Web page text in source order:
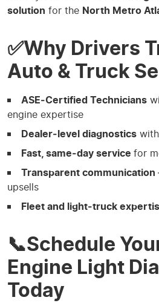
solution for the North Metro
✅Why Drivers
Auto & Truck
ASE‑Certified Technicians
engine expertise
Dealer‑level diagnostics
Fast, same‑day service for
Transparent communication
upsells
Fleet and light‑truck
📞Schedule
Engine Light
Today